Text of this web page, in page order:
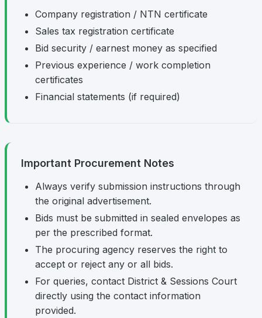
Company registration / NTN certificate
Sales tax registration certificate
Bid security / earnest money as specified
Previous experience / work completion
certificates
Financial statements (if required)
Important Procurement Notes
Always verify submission instructions through
the original advertisement.
Bids must be submitted in sealed envelopes as
per the prescribed format.
The procuring agency reserves the right to
accept or reject any or all bids.
For queries, contact District & Sessions Court
directly using the contact information
provided.